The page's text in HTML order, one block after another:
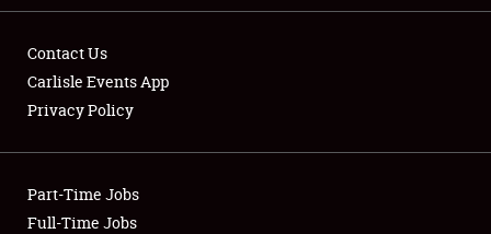
Showfield
Club Relations
Contact Us
Carlisle Events App
Privacy Policy
Part-Time Jobs
Full-Time Jobs